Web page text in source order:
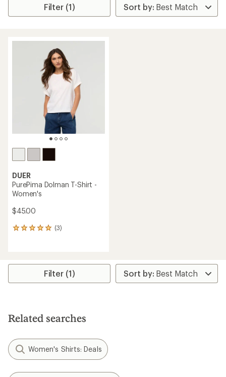
Filter (1)
DUER
PurePima Dolman T-Shirt -
Women's
$45.00
(3)
3
average
stars
Filter (1)
Related searches
Women's Shirts: Deals